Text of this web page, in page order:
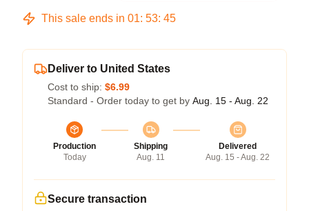
This sale ends in 01: 53: 45
Deliver to United States
Cost to ship: $6.99
Standard - Order today to get by Aug. 15 - Aug. 22
Production
Today
Shipping
Aug. 11
Delivered
Aug. 15 - Aug. 22
Secure transaction